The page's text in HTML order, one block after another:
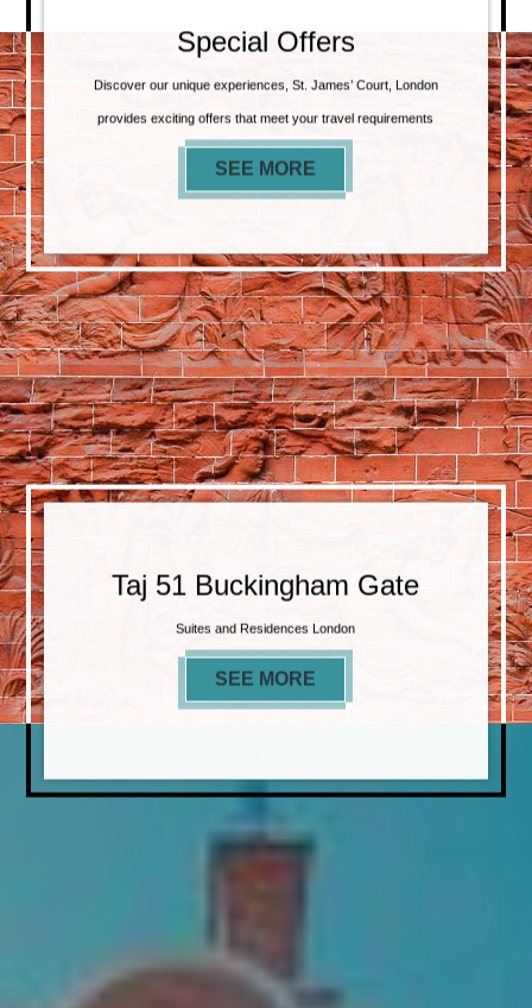
Special Offers
Discover our unique experiences, St. James’ Court, London
provides exciting offers that meet your travel requirements
SEE MORE
Taj 51 Buckingham Gate
Suites and Residences London
SEE MORE TAJ 51 BUCKINGHAM